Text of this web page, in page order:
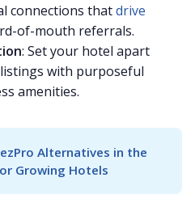
connections thatdrive
of-mouth referrals.
: Set your hotel apart
with purposeful
amenities.
Alternatives in the
Growing Hotels